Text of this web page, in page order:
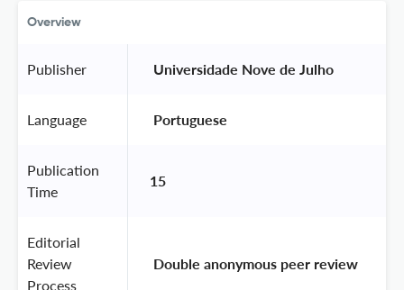
Overview
Publisher Universidade Nove de Julho
Language Portuguese
Publication
Time
15
Editorial
Review
Process
Double anonymous peer review